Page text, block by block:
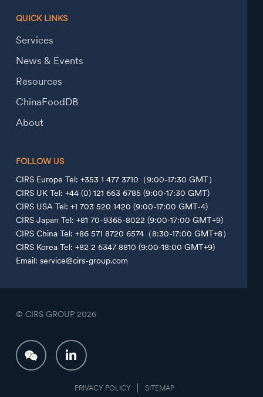
QUICK LINKS
Services
News & Events
Resources
ChinaFoodDB
About
FOLLOW US
CIRS Europe Tel: +353 1 477 3710（9:00-17:30 GMT）
CIRS UK Tel: +44 (0) 121 663 6785 (9:00-17:30 GMT)
CIRS USA Tel: +1 703 520 1420 (9:00-17:00 GMT-4)
CIRS Japan Tel: +81 70-9365-8022 (9:00-17:00 GMT+9)
CIRS China Tel: +86 571 8720 6574（8:30-17:00 GMT+8）
CIRS Korea Tel: +82 2 6347 8810 (9:00-18:00 GMT+9)
Email: service@cirs-group.com
PRIVACY POLICY SITEMAP
© CIRS GROUP 2026